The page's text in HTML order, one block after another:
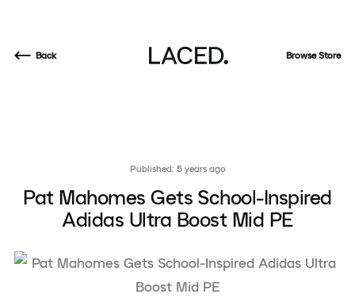
Back Browse Store
Published: 5 years ago
Pat Mahomes Gets School-Inspired
Adidas Ultra Boost Mid PE